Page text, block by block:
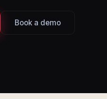
Book a demo